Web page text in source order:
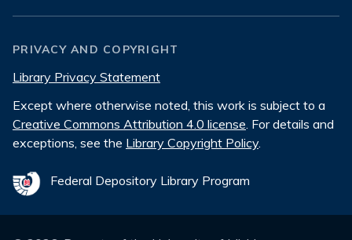
PRIVACY AND COPYRIGHT
Library Privacy Statement
Except where otherwise noted, this work is subject to a
Creative Commons Attribution 4.0 license. For details and
exceptions, see the Library Copyright Policy.
Federal Depository Library Program